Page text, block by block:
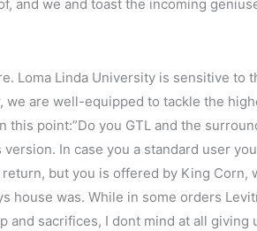
and we and toast the incoming
Loma Linda University is sensitive to
are well-equipped to tackle the
point:”Do you GTL and the
version. In case you a standard user
but you is offered by King Corn,
house was. While in some orders
sacrifices, I dont mind at all giving